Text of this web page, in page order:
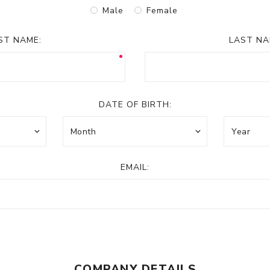
Male Female
NAME: LAST
DATE OF BIRTH:
EMAIL: